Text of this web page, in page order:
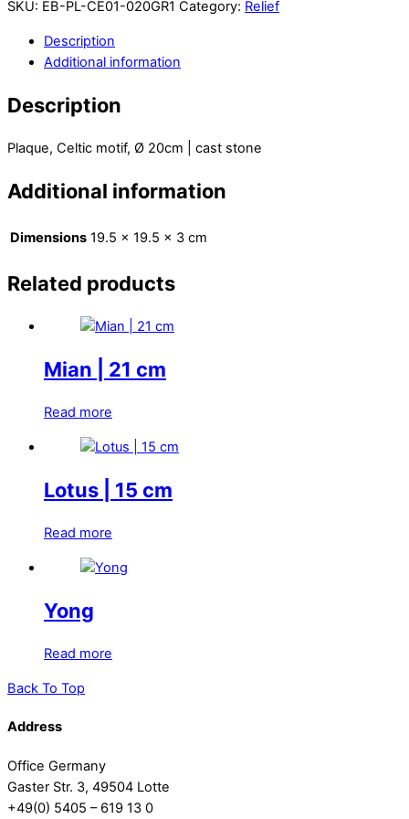
SKU: EB-PL-CE01-020GR1 Category: Relief
Description
Additional information
Description
Plaque, Celtic motif, Ø 20cm | cast stone
Additional information
Dimensions 19.5 × 19.5 × 3 cm
Related products
Mian | 21 cm
Read more
Lotus | 15 cm
Read more
Yong
Read more
Back To Top
Address
Office Germany
Gaster Str. 3, 49504 Lotte
+49(0) 5405 – 619 13 0